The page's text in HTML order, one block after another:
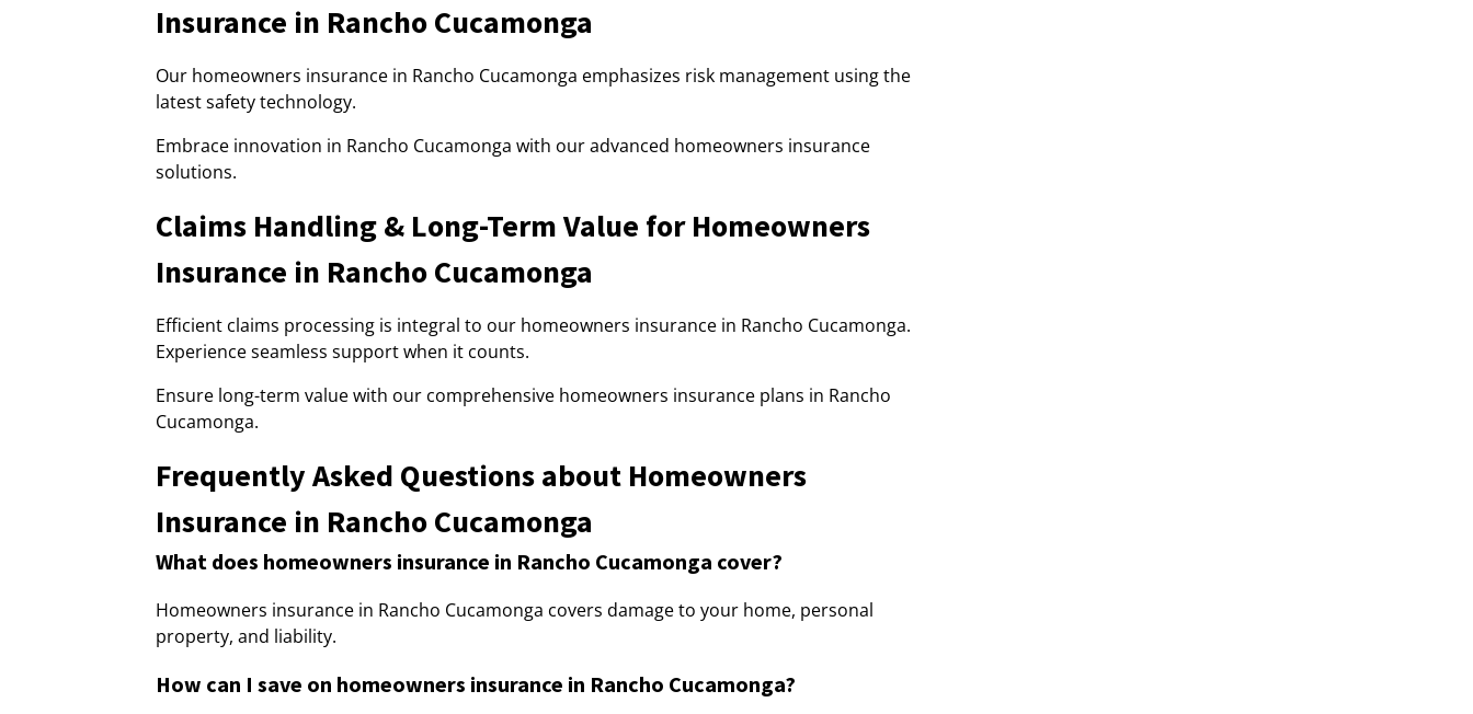
Insurance in Rancho Cucamonga
Our homeowners insurance in Rancho Cucamonga emphasizes risk management using the
latest safety technology.
Embrace innovation in Rancho Cucamonga with our advanced homeowners insurance
solutions.
Claims Handling & Long-Term Value for Homeowners
Insurance in Rancho Cucamonga
Efficient claims processing is integral to our homeowners insurance in Rancho Cucamonga.
Experience seamless support when it counts.
Ensure long-term value with our comprehensive homeowners insurance plans in Rancho
Cucamonga.
Frequently Asked Questions about Homeowners
Insurance in Rancho Cucamonga
What does homeowners insurance in Rancho Cucamonga cover?
Homeowners insurance in Rancho Cucamonga covers damage to your home, personal
property, and liability.
How can I save on homeowners insurance in Rancho Cucamonga?